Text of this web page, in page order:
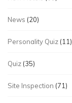
News (20)
Personality Quiz (11)
Quiz (35)
Site Inspection (71)